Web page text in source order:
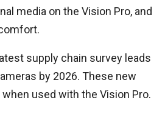
media on the Vision Pro, and
supply chain survey leads
by 2026. These new
used with the Vision Pro.